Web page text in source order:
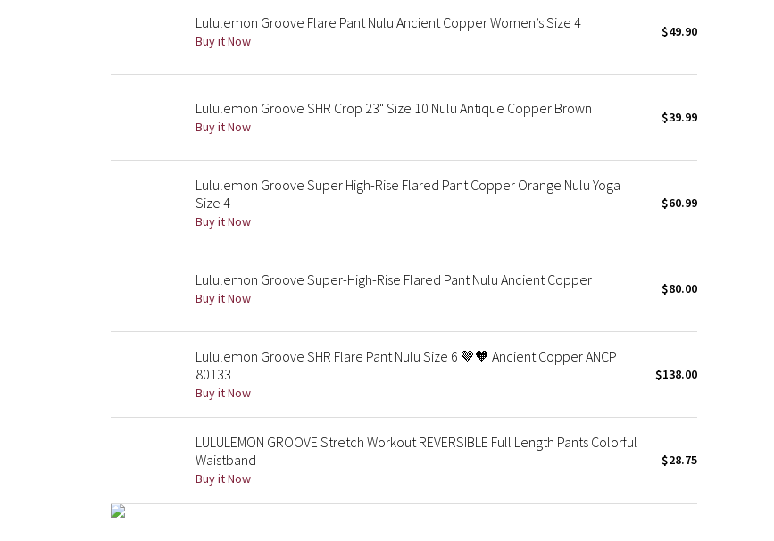
Lululemon Groove Flare Pant Nulu Ancient Copper Women’s Size 4
Buy it Now
$49.90
Lululemon Groove SHR Crop 23" Size 10 Nulu Antique Copper Brown
Buy it Now
$39.99
Lululemon Groove Super High-Rise Flared Pant Copper Orange Nulu Yoga
Size 4
Buy it Now
$60.99
Lululemon Groove Super-High-Rise Flared Pant Nulu Ancient Copper
Buy it Now
$80.00
Lululemon Groove SHR Flare Pant Nulu Size 6 🤎🧡 Ancient Copper ANCP
80133
Buy it Now
$138.00
LULULEMON GROOVE Stretch Workout REVERSIBLE Full Length Pants Colorful
Waistband
Buy it Now
$28.75